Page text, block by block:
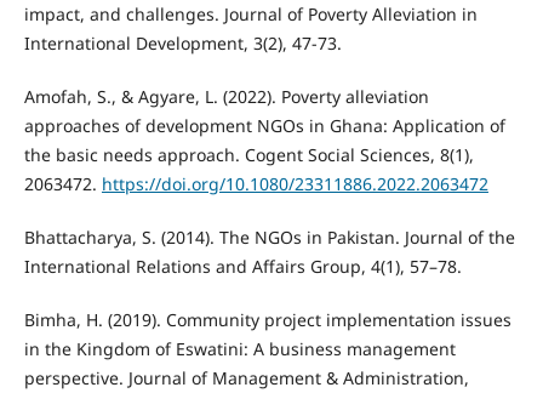
impact, and challenges. Journal of Poverty Alleviation in
International Development, 3(2), 47-73.
Amofah, S., & Agyare, L. (2022). Poverty alleviation
approaches of development NGOs in Ghana: Application of
the basic needs approach. Cogent Social Sciences, 8(1),
2063472. https://doi.org/10.1080/23311886.2022.2063472
Bhattacharya, S. (2014). The NGOs in Pakistan. Journal of the
International Relations and Affairs Group, 4(1), 57–78.
Bimha, H. (2019). Community project implementation issues
in the Kingdom of Eswatini: A business management
perspective. Journal of Management & Administration,